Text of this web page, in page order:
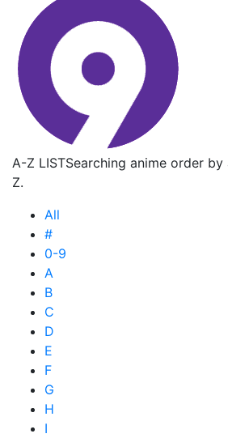
A-Z LISTSearching anime order
Z.
All
#
0-9
A
B
C
D
E
F
G
H
I